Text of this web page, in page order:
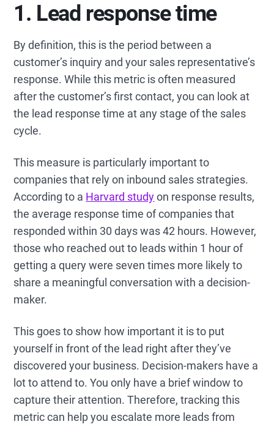
1. Lead response time
By definition, this is the period between a
customer’s inquiry and your sales representative’s
response. While this metric is often measured
after the customer’s first contact, you can look at
the lead response time at any stage of the sales
cycle.
This measure is particularly important to
companies that rely on inbound sales strategies.
According to a Harvard studyon response results,
the average response time of companies that
responded within 30 days was 42 hours. However,
those who reached out to leads within 1 hour of
getting a query were seven times more likely to
share a meaningful conversation with a decision-
maker.
This goes to show how important it is to put
yourself in front of the lead right after they’ve
discovered your business. Decision-makers have a
lot to attend to. You only have a brief window to
capture their attention. Therefore, tracking this
metric can help you escalate more leads from